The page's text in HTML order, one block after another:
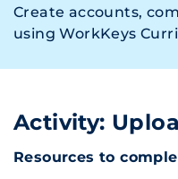
Create accounts,
using WorkKeys
Activity:
Resources to